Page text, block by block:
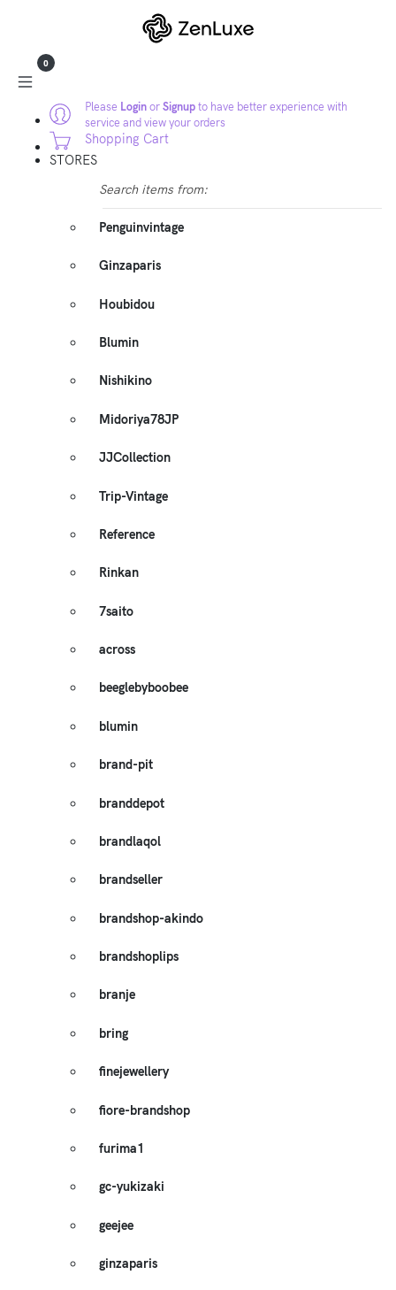
Please LoginorSignupto have better experience with
service and view your orders
0
Shopping Cart
STORES
Search items from:
Penguinvintage
Ginzaparis
Houbidou
Blumin
Nishikino
Midoriya78JP
JJCollection
Trip-Vintage
Reference
Rinkan
7saito
across
beeglebyboobee
blumin
brand-pit
branddepot
brandlaqol
brandseller
brandshop-akindo
brandshoplips
branje
bring
finejewellery
fiore-brandshop
furima1
gc-yukizaki
geejee
ginzaparis